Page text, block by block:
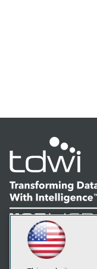
LinkedIn
Facebook
YouTube
Subscribe to